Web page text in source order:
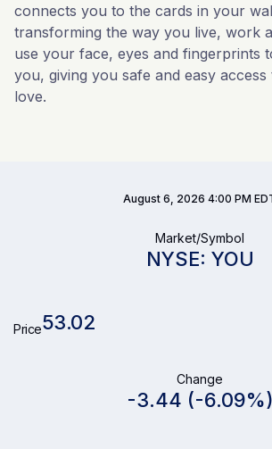
connects you to the cards in your
transforming the way you live, work
use your face, eyes and fingerprints
you, giving you safe and easy
love.
Stock Snapshot
August 6, 2026 4:00 PM
Market/Symbol
NYSE: YOU
Price53.02
Change
-3.44 (-6.09%)